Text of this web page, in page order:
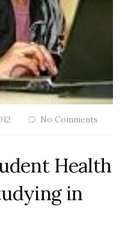
No Comments
Health
in